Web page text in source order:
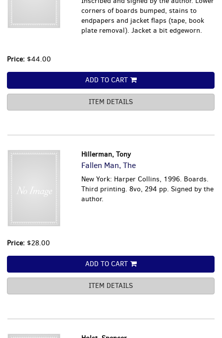
corners of boards bumped, stains to
endpapers and jacket flaps (tape, book
plate removal). Jacket a bit edgeworn.
Price: $44.00
ADD TO CART
ITEM DETAILS
Hillerman, Tony
Fallen Man, The
New York: Harper Collins, 1996. Boards.
Third printing. 8vo, 294 pp. Signed by the
author.
Price: $28.00
ADD TO CART
ITEM DETAILS